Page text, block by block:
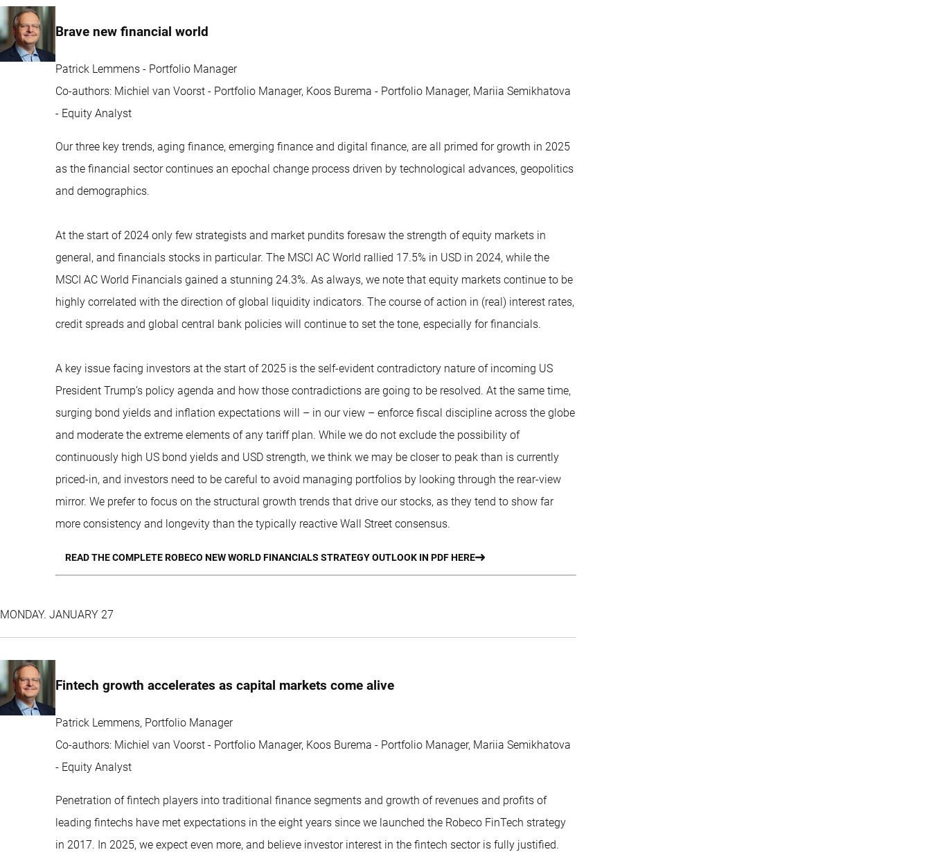
Brave new financial world
Patrick Lemmens - Portfolio Manager
Co-authors: Michiel van Voorst - Portfolio Manager, Koos Burema - Portfolio Manager, Mariia Semikhatova
- Equity Analyst
Our three key trends, aging finance, emerging finance and digital finance, are all primed for growth in 2025
as the financial sector continues an epochal change process driven by technological advances, geopolitics
and demographics.
At the start of 2024 only few strategists and market pundits foresaw the strength of equity markets in
general, and financials stocks in particular. The MSCI AC World rallied 17.5% in USD in 2024, while the
MSCI AC World Financials gained a stunning 24.3%. As always, we note that equity markets continue to be
highly correlated with the direction of global liquidity indicators. The course of action in (real) interest rates,
credit spreads and global central bank policies will continue to set the tone, especially for financials.
A key issue facing investors at the start of 2025 is the self-evident contradictory nature of incoming US
President Trump’s policy agenda and how those contradictions are going to be resolved. At the same time,
surging bond yields and inflation expectations will – in our view – enforce fiscal discipline across the globe
and moderate the extreme elements of any tariff plan. While we do not exclude the possibility of
continuously high US bond yields and USD strength, we think we may be closer to peak than is currently
priced-in, and investors need to be careful to avoid managing portfolios by looking through the rear-view
mirror. We prefer to focus on the structural growth trends that drive our stocks, as they tend to show far
more consistency and longevity than the typically reactive Wall Street consensus.
READ THE COMPLETE ROBECO NEW WORLD FINANCIALS STRATEGY OUTLOOK IN PDF HERE
MONDAY. JANUARY 27
Fintech growth accelerates as capital markets come alive
Patrick Lemmens, Portfolio Manager
Co-authors: Michiel van Voorst - Portfolio Manager, Koos Burema - Portfolio Manager, Mariia Semikhatova
- Equity Analyst
Penetration of fintech players into traditional finance segments and growth of revenues and profits of
leading fintechs have met expectations in the eight years since we launched the Robeco FinTech strategy
in 2017. In 2025, we expect even more, and believe investor interest in the fintech sector is fully justified.